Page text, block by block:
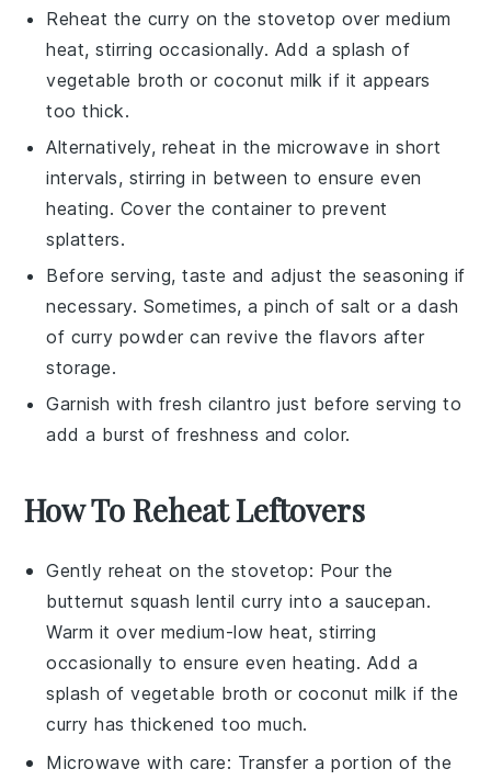
Reheat the curry on the stovetop over medium
heat, stirring occasionally. Add a splash of
vegetable broth or coconut milk if it appears
too thick.
Alternatively, reheat in the microwave in short
intervals, stirring in between to ensure even
heating. Cover the container to prevent
splatters.
Before serving, taste and adjust the seasoning if
necessary. Sometimes, a pinch of salt or a dash
of curry powder can revive the flavors after
storage.
Garnish with fresh cilantro just before serving to
add a burst of freshness and color.
How To Reheat Leftovers
Gently reheat on the stovetop: Pour the
butternut squash lentil curry into a saucepan.
Warm it over medium-low heat, stirring
occasionally to ensure even heating. Add a
splash ofvegetable broth or coconut milk if the
curry has thickened too much.
Microwave with care: Transfer a portion of the